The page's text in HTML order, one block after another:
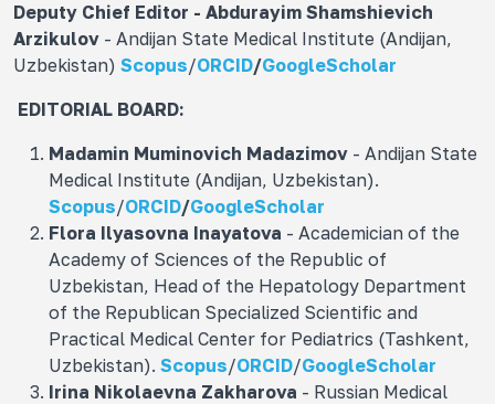
Deputy Chief Editor - Abdurayim Shamshievich
Arzikulov - Andijan State Medical Institute (Andijan,
Uzbekistan) Scopus/ORCID/GoogleScholar
EDITORIAL BOARD:
Madamin Muminovich Madazimov - Andijan State
Medical Institute (Andijan, Uzbekistan).
Scopus/ORCID/GoogleScholar
Flora Ilyasovna Inayatova - Academician of the
Academy of Sciences of the Republic of
Uzbekistan, Head of the Hepatology Department
of the Republican Specialized Scientific and
Practical Medical Center for Pediatrics (Tashkent,
Uzbekistan). Scopus/ORCID/GoogleScholar
Irina Nikolaevna Zakharova - Russian Medical